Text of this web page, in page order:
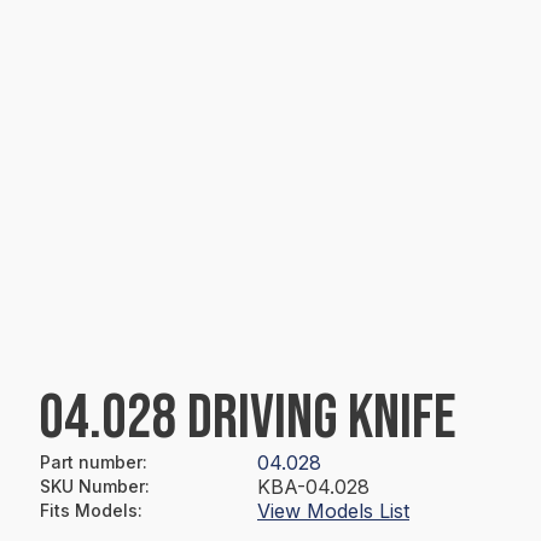
04.028 DRIVING KNIFE
Part number: 04.028
SKU Number: KBA-04.028
Fits Models: View Models List